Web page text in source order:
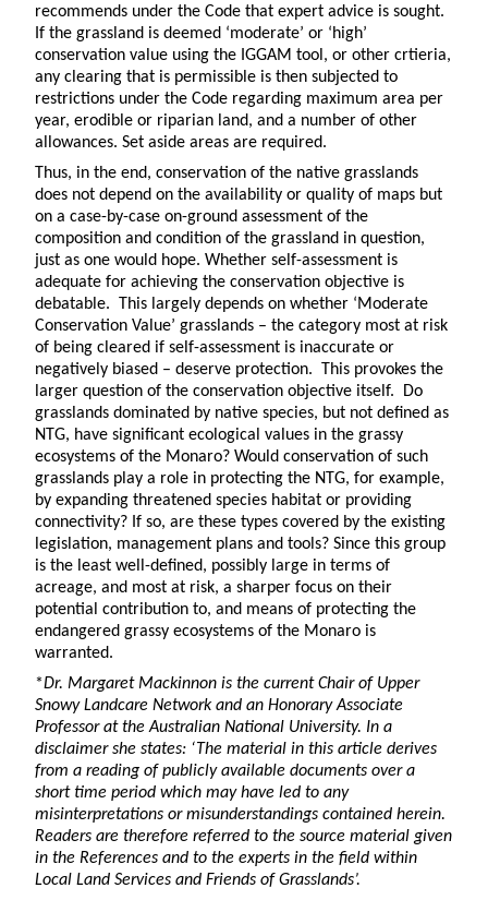
recommends under the Code that expert advice is sought.
If the grassland is deemed ‘moderate’ or ‘high’
conservation value using the IGGAM tool, or other crtieria,
any clearing that is permissible is then subjected to
restrictions under the Code regarding maximum area per
year, erodible or riparian land, and a number of other
allowances. Set aside areas are required.
Thus, in the end, conservation of the native grasslands
does not depend on the availability or quality of maps but
on a case-by-case on-ground assessment of the
composition and condition of the grassland in question,
just as one would hope. Whether self-assessment is
adequate for achieving the conservation objective is
debatable. This largely depends on whether ‘Moderate
Conservation Value’ grasslands – the category most at risk
of being cleared if self-assessment is inaccurate or
negatively biased – deserve protection. This provokes the
larger question of the conservation objective itself. Do
grasslands dominated by native species, but not defined as
NTG, have significant ecological values in the grassy
ecosystems of the Monaro? Would conservation of such
grasslands play a role in protecting the NTG, for example,
by expanding threatened species habitat or providing
connectivity? If so, are these types covered by the existing
legislation, management plans and tools? Since this group
is the least well-defined, possibly large in terms of
acreage, and most at risk, a sharper focus on their
potential contribution to, and means of protecting the
endangered grassy ecosystems of the Monaro is
warranted.
*Dr. Margaret Mackinnon is the current Chair of Upper
Snowy Landcare Network and an Honorary Associate
Professor at the Australian National University. In a
disclaimer she states: ‘The material in this article derives
from a reading of publicly available documents over a
short time period which may have led to any
misinterpretations or misunderstandings contained herein.
Readers are therefore referred to the source material given
in the References and to the experts in the field within
Local Land Services and Friends of Grasslands’.